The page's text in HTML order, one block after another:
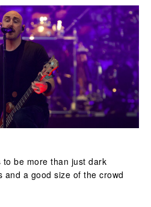
to be more than just dark
and a good size of the crowd